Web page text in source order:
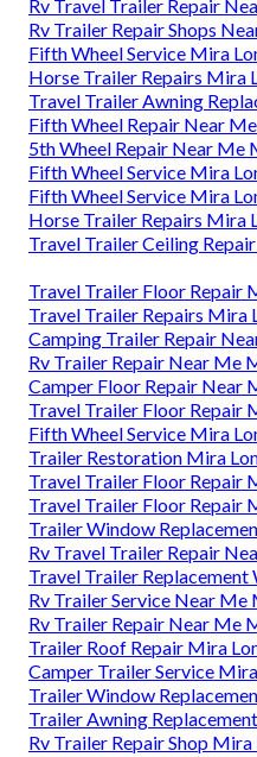
Rv Travel Trailer Repair
Rv Trailer Repair Shops
Fifth Wheel Service Mira
Horse Trailer Repairs Mira
Travel Trailer Awning
Fifth Wheel Repair Near
5th Wheel Repair Near Me
Fifth Wheel Service Mira
Fifth Wheel Service Mira
Horse Trailer Repairs Mira
Travel Trailer Ceiling
Travel Trailer Floor Repair
Travel Trailer Repairs Mira
Camping Trailer Repair
Rv Trailer Repair Near Me
Camper Floor Repair Near
Travel Trailer Floor Repair
Fifth Wheel Service Mira
Trailer Restoration Mira
Travel Trailer Floor Repair
Travel Trailer Floor Repair
Trailer Window
Rv Travel Trailer Repair
Travel Trailer
Rv Trailer Service Near Me
Rv Trailer Repair Near Me
Trailer Roof Repair Mira
Camper Trailer Service
Trailer Window
Trailer Awning
Rv Trailer Repair Shop Mira